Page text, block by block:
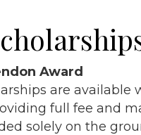
Award
are available
full fee and
solely on the